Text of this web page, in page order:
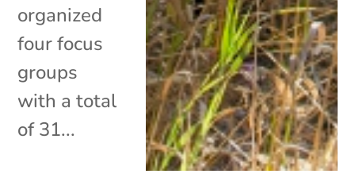
organized
four focus
groups
with a total
of 31...